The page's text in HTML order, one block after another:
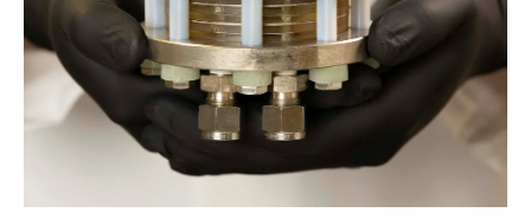
Storage
Energy saving
Hydrogen
Electric/Hybrid